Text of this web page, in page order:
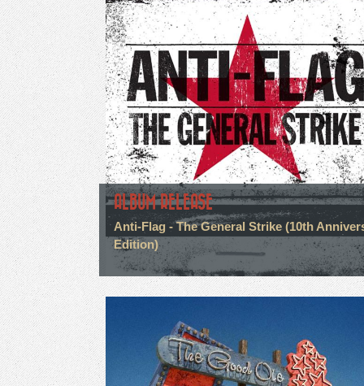
ALBUM RELEASE
Anti-Flag - The General Strike (10th
Edition)